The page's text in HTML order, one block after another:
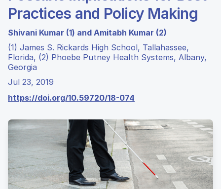
Practices and Policy Making
Shivani Kumar (1) and Amitabh Kumar (2)
(1) James S. Rickards High School, Tallahassee,
Florida, (2) Phoebe Putney Health Systems, Albany,
Georgia
Jul 23, 2019
https://doi.org/10.59720/18-074